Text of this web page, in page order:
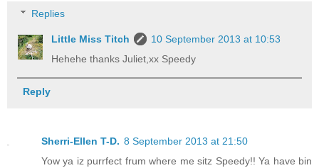
Replies
Little Miss Titch
10 September 2013 at 10:53
Hehehe thanks Juliet,xx Speedy
Reply
Sherri-Ellen T-D. 8 September 2013 at 21:50
Yow ya iz purrfect frum where me sitz Speedy!! Ya have bin